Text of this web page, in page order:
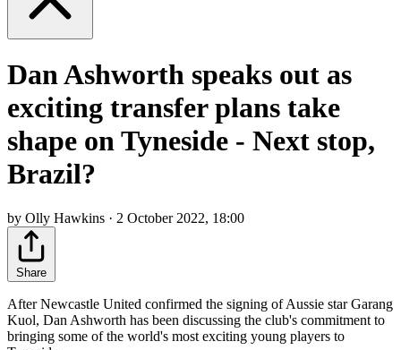
Dan Ashworth speaks out as
exciting transfer plans take
shape on Tyneside - Next stop,
Brazil?
by Olly Hawkins · 2 October 2022, 18:00
Share
After Newcastle United confirmed the signing of Aussie star Garang
Kuol, Dan Ashworth has been discussing the club's commitment to
bringing some of the world's most exciting young players to